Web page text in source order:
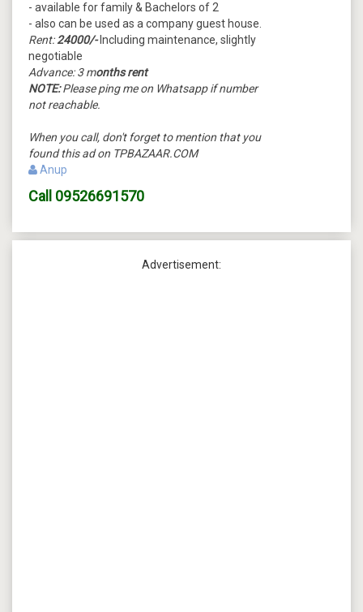
- available for family & Bachelors of 2
- also can be used as a company guest house.
Rent:24000/-Including maintenance, slightly
negotiable
Advance: 3 months rent
NOTE: Please ping me on Whatsapp if number
not reachable.
When you call, don't forget to mention that you
found this ad on TPBAZAAR.COM
Anup
Call 09526691570
Advertisement: